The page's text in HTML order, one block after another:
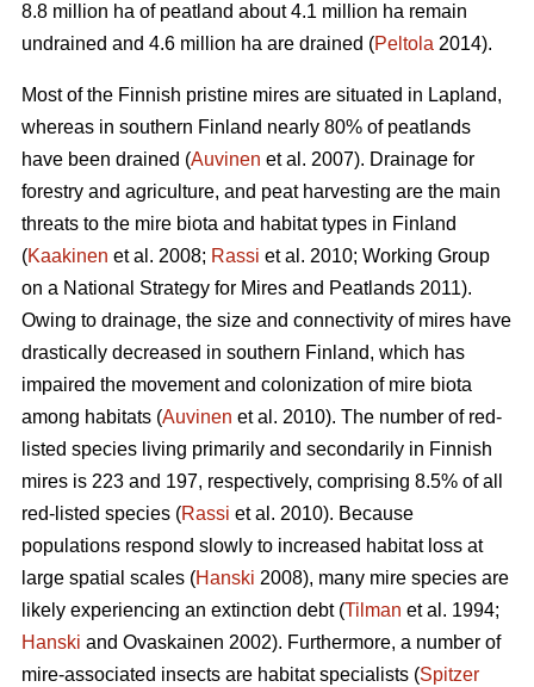
8.8 million ha of peatland about 4.1 million ha remain
undrained and 4.6 million ha are drained (Peltola 2014).
Most of the Finnish pristine mires are situated in Lapland,
whereas in southern Finland nearly 80% of peatlands
have been drained (Auvinen et al. 2007). Drainage for
forestry and agriculture, and peat harvesting are the main
threats to the mire biota and habitat types in Finland
(Kaakinen et al. 2008; Rassi et al. 2010; Working Group
on a National Strategy for Mires and Peatlands 2011).
Owing to drainage, the size and connectivity of mires have
drastically decreased in southern Finland, which has
impaired the movement and colonization of mire biota
among habitats (Auvinen et al. 2010). The number of red-
listed species living primarily and secondarily in Finnish
mires is 223 and 197, respectively, comprising 8.5% of all
red-listed species (Rassi et al. 2010). Because
populations respond slowly to increased habitat loss at
large spatial scales (Hanski 2008), many mire species are
likely experiencing an extinction debt (Tilman et al. 1994;
Hanski and Ovaskainen 2002). Furthermore, a number of
mire-associated insects are habitat specialists (Spitzer